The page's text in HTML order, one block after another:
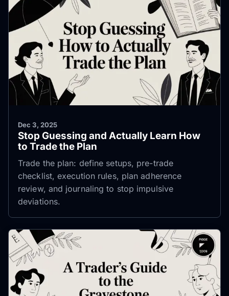
Dec 3, 2025
Stop Guessing and Actually Learn How
to Trade the Plan
Trade the plan: define setups, pre-trade
checklist, execution rules, plan adherence
review, and journaling to stop impulsive
deviations.